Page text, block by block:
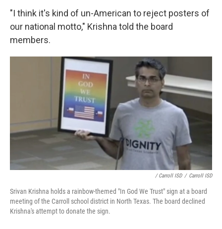
"I think it's kind of un-American to reject posters of
our national motto," Krishna told the board
members.
/ Carroll ISD / Carroll ISD
Srivan Krishna holds a rainbow-themed "In God We Trust" sign at a board
meeting of the Carroll school district in North Texas. The board declined
Krishna's attempt to donate the sign.